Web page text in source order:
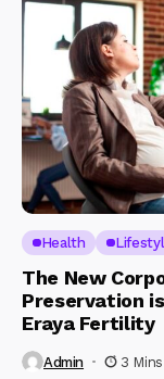
Health
The New
Preservation
Eraya Fertility
Admin 3